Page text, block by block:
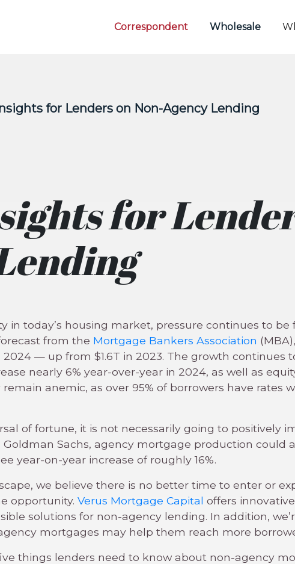
Correspondent Wholesale
for Lenders on Non-Agency Lending
for
in today’s housing market, pressure continues to
from the Mortgage Bankers Association
2024 — up from $1.6T in 2023. The growth
nearly 6% year-over-year in 2024, as well as
anemic, as over 95% of borrowers have
of fortune, it is not necessarily going to positively
Sachs, agency mortgage production could
year-on-year increase of roughly 16%.
we believe there is no better time to enter or
opportunity. Verus Mortgage Capital offers
solutions for non-agency lending. In addition,
mortgages may help them reach more
things lenders need to know about non-agency